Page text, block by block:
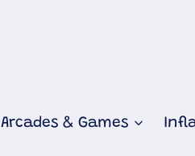
Arcades & Games